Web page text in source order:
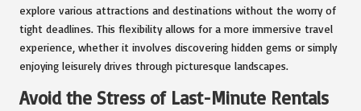
explore various attractions and destinations without the worry of
tight deadlines. This flexibility allows for a more immersive travel
experience, whether it involves discovering hidden gems or simply
enjoying leisurely drives through picturesque landscapes.
Avoid the Stress of Last-Minute Rentals